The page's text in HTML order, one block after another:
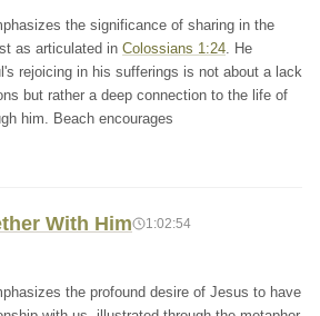
the significance of sharing in the
as articulated in Colossians 1:24. He
rejoicing in his sufferings is not about a lack
but rather a deep connection to the life of
him. Beach encourages
With Him 1:02:54
the profound desire of Jesus to have